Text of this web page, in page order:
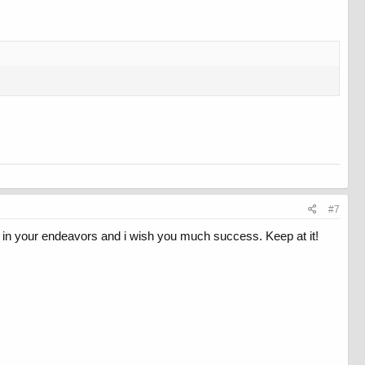
#7
your endeavors and i wish you much success. Keep at it!